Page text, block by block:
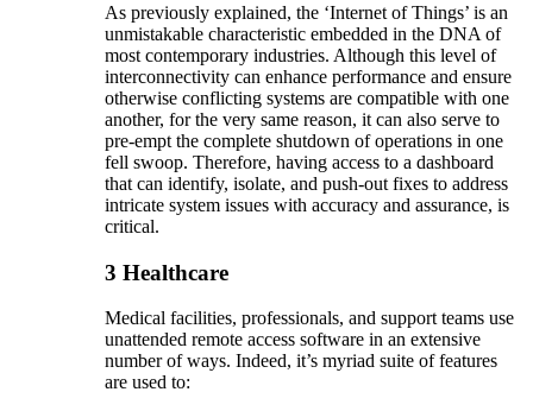
As previously explained, the ‘Internet of Things’ is an
unmistakable characteristic embedded in the DNA of
most contemporary industries. Although this level of
interconnectivity can enhance performance and ensure
otherwise conflicting systems are compatible with one
another, for the very same reason, it can also serve to
pre-empt the complete shutdown of operations in one
fell swoop. Therefore, having access to a dashboard
that can identify, isolate, and push-out fixes to address
intricate system issues with accuracy and assurance, is
critical.
3 Healthcare
Medical facilities, professionals, and support teams use
unattended remote access software in an extensive
number of ways. Indeed, it’s myriad suite of features
are used to: